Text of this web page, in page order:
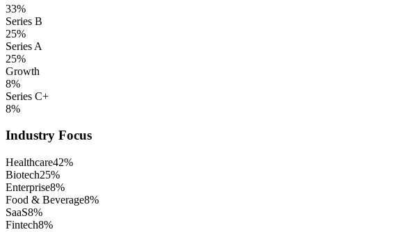
33%
Series B
25%
Series A
25%
Growth
8%
Series C+
8%
Industry Focus
Healthcare42%
Biotech25%
Enterprise8%
Food & Beverage8%
SaaS8%
Fintech8%